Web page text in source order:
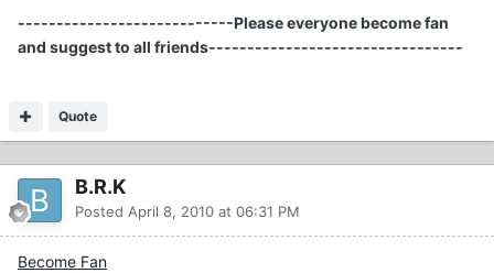
----------------------------Please everyone become fan
and suggest to all friends---------------------------------
Quote
B.R.K
Posted April 8, 2010 at 06:31 PM
Become Fan